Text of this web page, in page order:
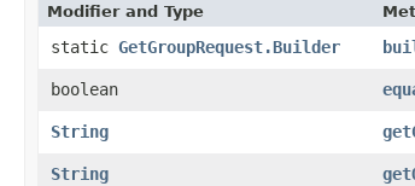
Modifier and Type
static GetGroupRequest.Builder
boolean
String
String